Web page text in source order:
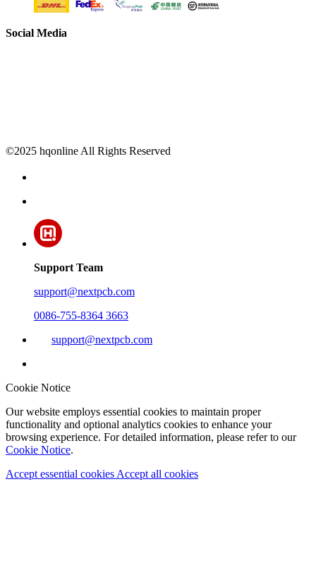
Social Media
©2025 hqonline All Rights Reserved
Support Team
support@nextpcb.com
0086-755-8364 3663
support@nextpcb.com
Cookie Notice
Our website employs essential cookies to maintain proper
functionality and optional analytics cookies to enhance your
browsing experience. For detailed information, please refer to our
Cookie Notice.
Accept essential cookies Accept all cookies